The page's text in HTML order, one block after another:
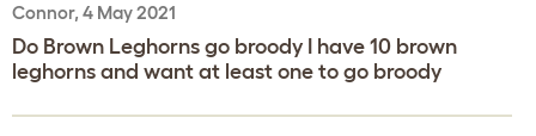
Connor, 4 May 2021
Do Brown Leghorns go broody I have 10 brown
leghorns and want at least one to go broody